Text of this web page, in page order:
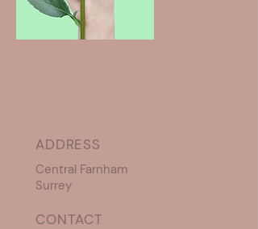
ADDRESS
Central Farnham
Surrey
CONTACT